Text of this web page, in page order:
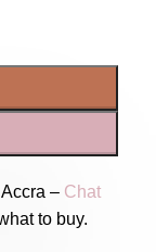
– Chat
to buy.